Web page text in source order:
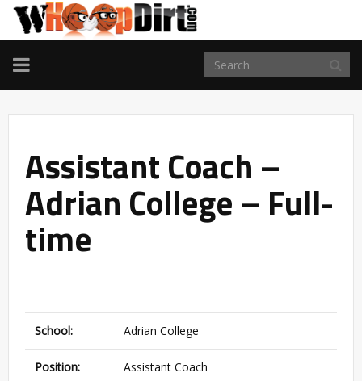
TOGGLE
NAVIGATION
Assistant Coach –
Adrian College – Full-
time
School: Adrian College
Position: Assistant Coach